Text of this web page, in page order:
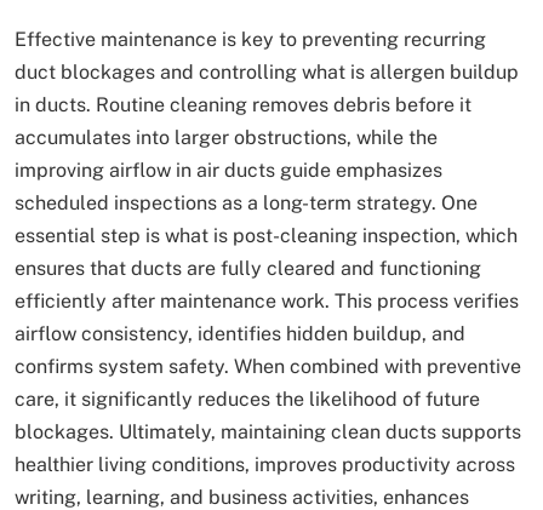
Effective maintenance is key to preventing recurring
duct blockages and controlling what is allergen buildup
in ducts. Routine cleaning removes debris before it
accumulates into larger obstructions, while the
improving airflow in air ducts guide emphasizes
scheduled inspections as a long-term strategy. One
essential step is what is post-cleaning inspection, which
ensures that ducts are fully cleared and functioning
efficiently after maintenance work. This process verifies
airflow consistency, identifies hidden buildup, and
confirms system safety. When combined with preventive
care, it significantly reduces the likelihood of future
blockages. Ultimately, maintaining clean ducts supports
healthier living conditions, improves productivity across
writing, learning, and business activities, enhances